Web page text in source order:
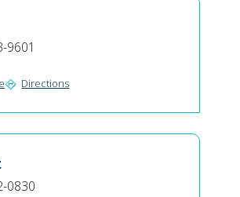
9601
directions Directions
0830